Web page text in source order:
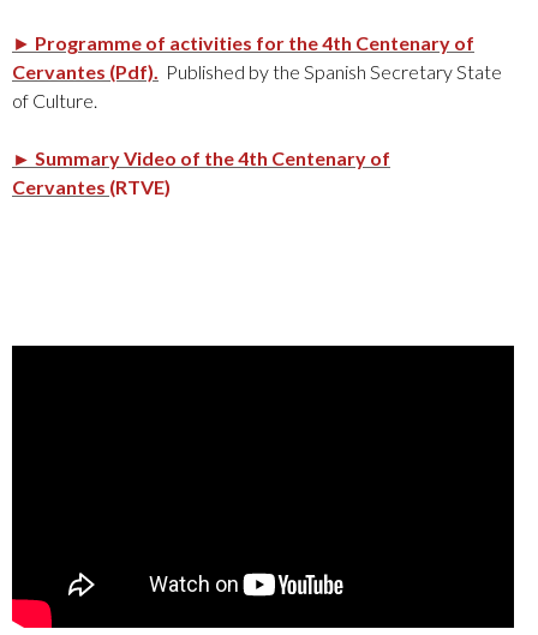
► Programme of activities for the 4th Centenary of
Cervantes (Pdf). Published by the Spanish Secretary State
of Culture.
► Summary Video of the 4th Centenary of
Cervantes (RTVE)